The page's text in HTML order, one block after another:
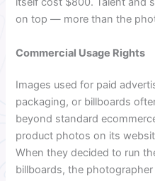
on top — more than the
Commercial Usage Rights
Images used for paid
packaging, or billboards
beyond standard
product photos on its
When they decided to run
billboards, the